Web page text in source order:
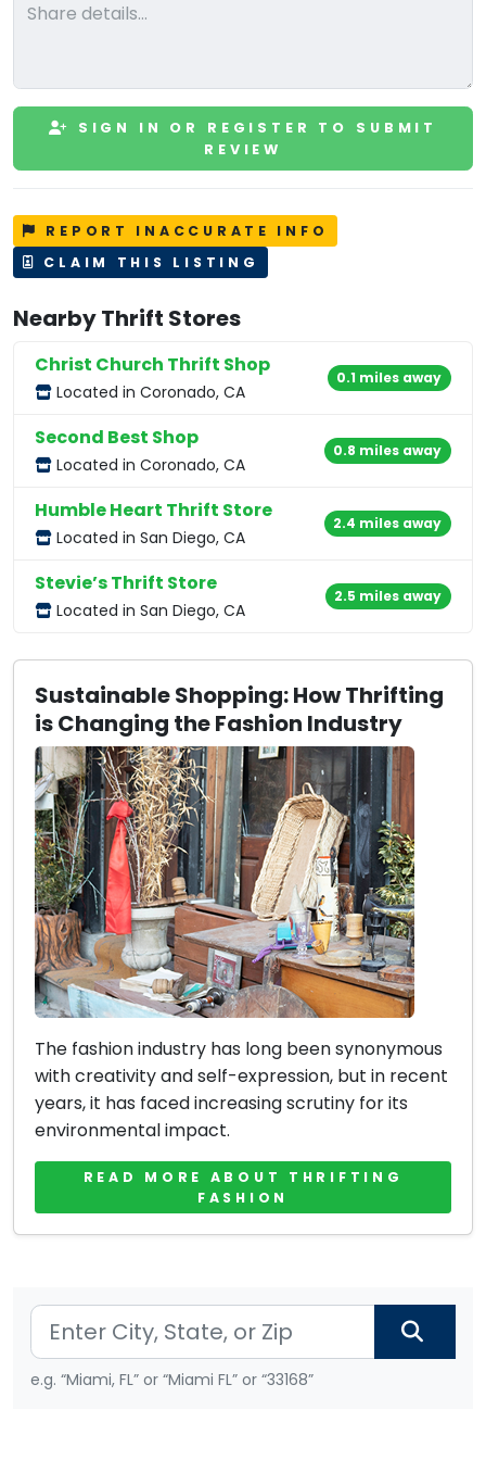
SIGN IN OR REGISTER TO SUBMIT
REVIEW
REPORT INACCURATE INFO
CLAIM THIS LISTING
Nearby Thrift Stores
Christ Church Thrift Shop
Located in Coronado, CA
0.1 miles away
Second Best Shop
Located in Coronado, CA
0.8 miles away
Humble Heart Thrift Store
Located in San Diego, CA
2.4 miles away
Stevie’s Thrift Store
Located in San Diego, CA
2.5 miles away
Sustainable Shopping: How Thrifting
is Changing the Fashion Industry
The fashion industry has long been synonymous
with creativity and self-expression, but in recent
years, it has faced increasing scrutiny for its
environmental impact.
READ MORE ABOUT THRIFTING
FASHION
e.g. “Miami, FL” or “Miami FL” or “33168”